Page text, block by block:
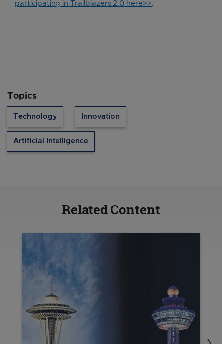
participating in Trailblazers 2.0 here>>.
Topics
Technology Innovation
Artificial Intelligence
Related Content